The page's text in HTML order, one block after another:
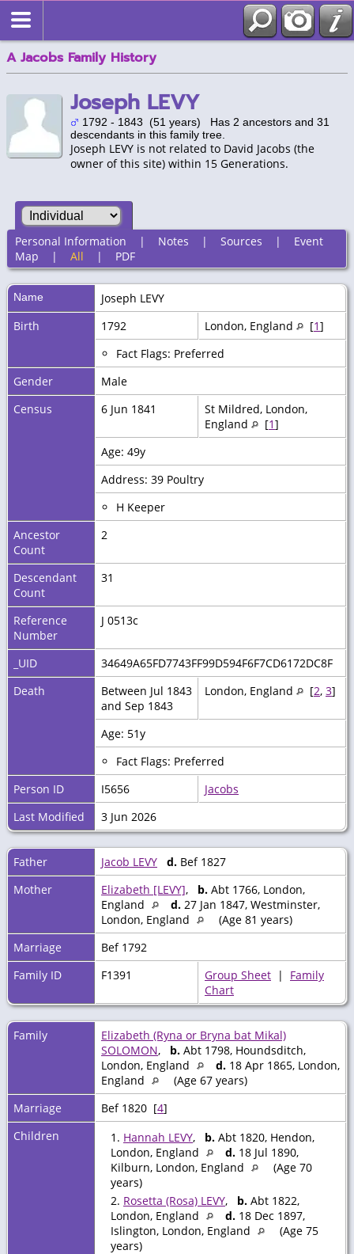
A Jacobs Family History
Joseph LEVY
1792 - 1843 (51 years) Has 2 ancestors and 31
descendants in this family tree.
Joseph LEVY is not related to David Jacobs (the
owner of this site) within 15 Generations.
Personal Information | Notes | Sources | Event
Map | All | PDF
Name Joseph LEVY
Birth
1792 London, England [1]
Fact Flags: Preferred
Gender
Male
Census
6 Jun 1841
St Mildred, London,
England
[1]
Age: 49y
Address: 39 Poultry
H Keeper
Ancestor
Count
2
Descendant
Count
31
Reference
Number
J 0513c
_UID
34649A65FD7743FF99D594F6F7CD6172DC8F
Death
Between Jul 1843
and Sep 1843
London, England [2, 3]
Age: 51y
Fact Flags: Preferred
Person ID
I5656
Jacobs
Last Modified
3 Jun 2026
Father Jacob LEVY d. Bef 1827
Mother
Elizabeth [LEVY], b. Abt 1766, London,
England
d. 27 Jan 1847, Westminster,
London, England
(Age 81 years)
Marriage
Bef 1792
Family ID
F1391 Group Sheet | Family
Chart
Family
Elizabeth (Ryna or Bryna bat Mikal)
SOLOMON, b. Abt 1798, Houndsditch,
London, England
d. 18 Apr 1865, London,
England
(Age 67 years)
Marriage
Bef 1820 [4]
Children
1. Hannah LEVY, b. Abt 1820, Hendon,
London, England
d. 18 Jul 1890,
Kilburn, London, England
(Age 70
years)
2. Rosetta (Rosa) LEVY, b. Abt 1822,
London, England
d. 18 Dec 1897,
Islington, London, England
(Age 75
years)